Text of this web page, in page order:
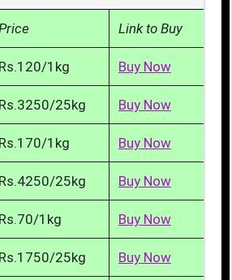
Link to Buy
Rs.120/1kg Buy Now
Rs.3250/25kg Buy Now
Rs.170/1kg Buy Now
Rs.4250/25kg Buy Now
Rs.70/1kg Buy Now
Rs.1750/25kg Buy Now